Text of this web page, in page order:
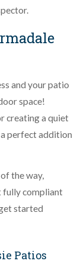
and your patio
space!
creating a quiet
a perfect addition
the way,
fully compliant
started
Patios